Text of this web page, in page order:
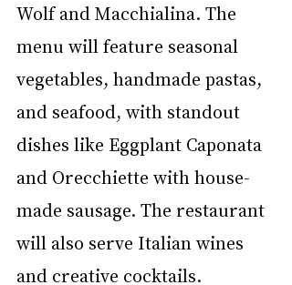
Wolf and Macchialina. The
menu will feature seasonal
vegetables, handmade pastas,
and seafood, with standout
dishes like Eggplant Caponata
and Orecchiette with house-
made sausage. The restaurant
will also serve Italian wines
and creative cocktails.